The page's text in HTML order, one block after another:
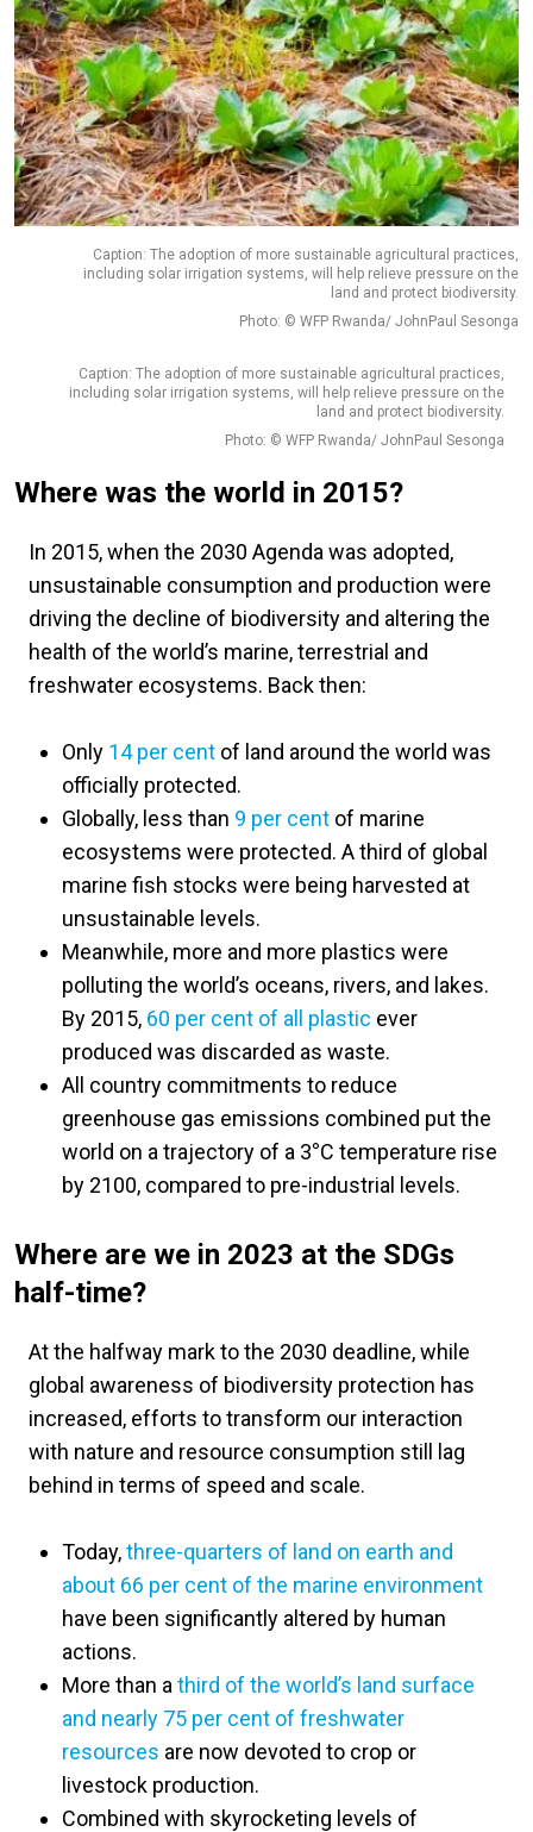
Caption: The adoption of more sustainable agricultural practices,
including solar irrigation systems, will help relieve pressure on the
land and protect biodiversity.
Photo: © WFP Rwanda/ JohnPaul Sesonga
Caption: The adoption of more sustainable agricultural practices,
including solar irrigation systems, will help relieve pressure on the
land and protect biodiversity.
Photo: © WFP Rwanda/ JohnPaul Sesonga
Where was the world in 2015?
In 2015, when the 2030 Agenda was adopted,
unsustainable consumption and production were
driving the decline of biodiversity and altering the
health of the world’s marine, terrestrial and
freshwater ecosystems. Back then:
Only 14 per cent of land around the world was
officially protected.
Globally, less than 9 per cent of marine
ecosystems were protected. A third of global
marine fish stocks were being harvested at
unsustainable levels.
Meanwhile, more and more plastics were
polluting the world’s oceans, rivers, and lakes.
By 2015, 60 per cent of all plastic ever
produced was discarded as waste.
All country commitments to reduce
greenhouse gas emissions combined put the
world on a trajectory of a 3°C temperature rise
by 2100, compared to pre-industrial levels.
Where are we in 2023 at the SDGs
half-time?
At the halfway mark to the 2030 deadline, while
global awareness of biodiversity protection has
increased, efforts to transform our interaction
with nature and resource consumption still lag
behind in terms of speed and scale.
Today,three-quarters of land on earth and
about 66 per cent of the marine environment
have been significantly altered by human
actions.
More than a third of the world’s land surface
and nearly 75 per cent of freshwater
resources are now devoted to crop or
livestock production.
Combined with skyrocketing levels of